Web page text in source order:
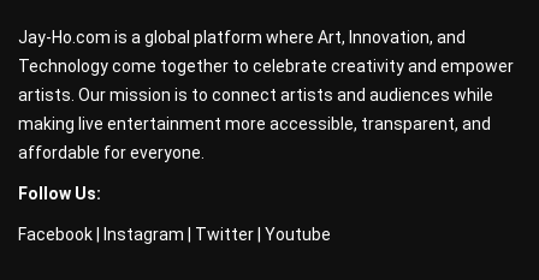
Jay-Ho.com is a global platform where Art, Innovation, and
Technology come together to celebrate creativity and empower
artists. Our mission is to connect artists and audiences while
making live entertainment more accessible, transparent, and
affordable for everyone.
Follow Us:
Facebook Instagram Twitter Youtube